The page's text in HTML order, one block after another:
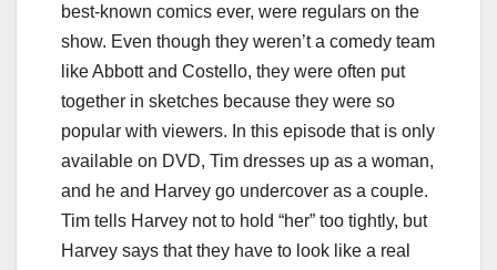
best-known comics ever, were regulars on the
show. Even though they weren’t a comedy team
like Abbott and Costello, they were often put
together in sketches because they were so
popular with viewers. In this episode that is only
available on DVD, Tim dresses up as a woman,
and he and Harvey go undercover as a couple.
Tim tells Harvey not to hold “her” too tightly, but
Harvey says that they have to look like a real